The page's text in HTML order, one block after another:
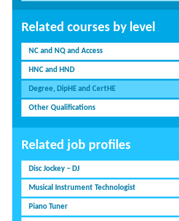
Related courses by level
NC and NQ and Access
HNC and HND
Degree, DipHE and CertHE
Other Qualifications
Related job profiles
Disc Jockey – DJ
Musical Instrument Technologist
Piano Tuner